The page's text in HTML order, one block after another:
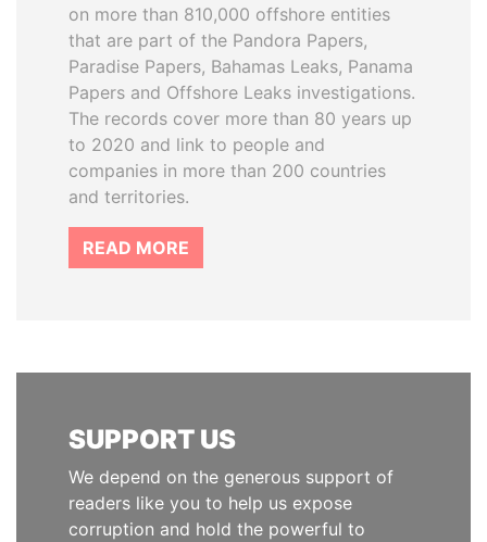
on more than 810,000 offshore entities
that are part of the Pandora Papers,
Paradise Papers, Bahamas Leaks, Panama
Papers and Offshore Leaks investigations.
The records cover more than 80 years up
to 2020 and link to people and
companies in more than 200 countries
and territories.
READ MORE
SUPPORT US
We depend on the generous support of
readers like you to help us expose
corruption and hold the powerful to